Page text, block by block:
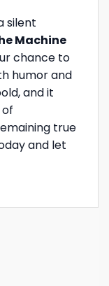
silent
Machine
chance to
humor and
and it
true
and let